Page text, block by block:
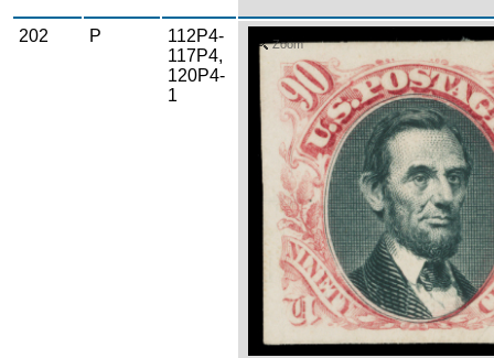
202 P
112P4-
117P4,
120P4-
1
Zoom